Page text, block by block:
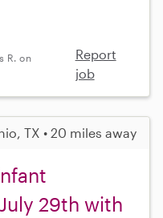
R. on
Report
job
TX • 20 miles away
29th with